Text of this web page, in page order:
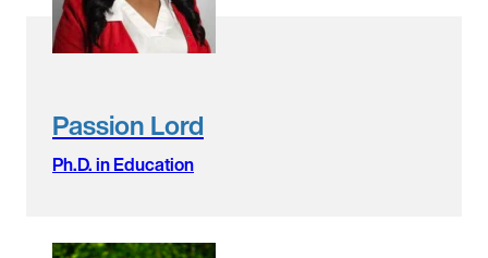
Passion Lord
Ph.D. in Education